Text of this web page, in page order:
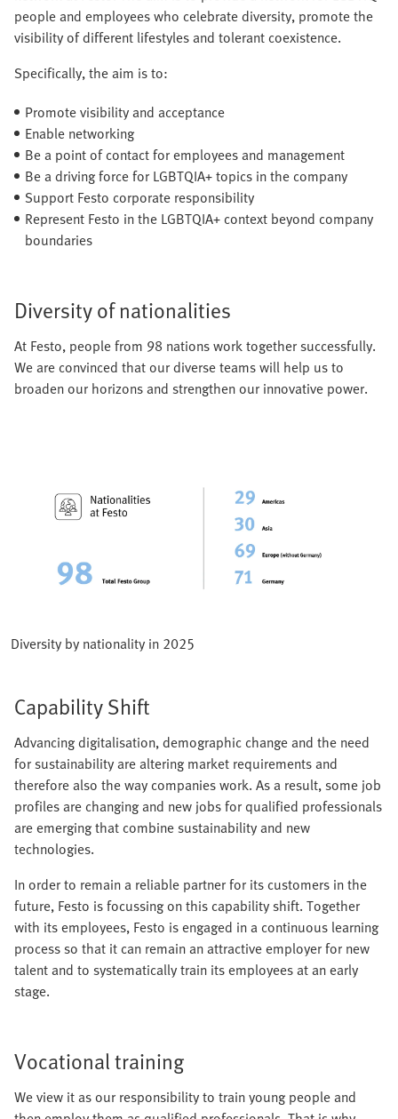
people and employees who celebrate diversity, promote the
visibility of different lifestyles and tolerant coexistence.
Specifically, the aim is to:
Promote visibility and acceptance
Enable networking
Be a point of contact for employees and management
Be a driving force for LGBTQIA+ topics in the company
Support Festo corporate responsibility
Represent Festo in the LGBTQIA+ context beyond company
boundaries
Diversity of nationalities
At Festo, people from 98 nations work together successfully.
We are convinced that our diverse teams will help us to
broaden our horizons and strengthen our innovative power.
Diversity by nationality in 2025
Capability Shift
Advancing digitalisation, demographic change and the need
for sustainability are altering market requirements and
therefore also the way companies work. As a result, some job
profiles are changing and new jobs for qualified professionals
are emerging that combine sustainability and new
technologies.
In order to remain a reliable partner for its customers in the
future, Festo is focussing on this capability shift. Together
with its employees, Festo is engaged in a continuous learning
process so that it can remain an attractive employer for new
talent and to systematically train its employees at an early
stage.
Vocational training
We view it as our responsibility to train young people and